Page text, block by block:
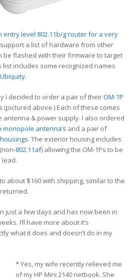
entry level 802.11b/g router for a very
a list of hardware from other
be flashed with their firmware to target
list includes some recognized names
Ubiquity.
I decided to order a pair of theirOM-1P
(pictured above.) Each of these comes
antenna & power supply. I also ordered
monopole antenna’s and a pair of
. The exterior housing includes
(non-802.11af) allowing the OM-1Ps to be
lead.
about $160 with shipping, similar to the
just a few days and has now been in
I’ll have more about it’s
what it does and doesn’t do in my
* Yes, my wife recently relieved me
of my HP Mini 2140 netbook. She